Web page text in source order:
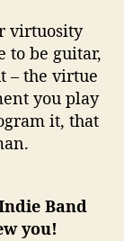
virtuosity
to be guitar,
– the virtue
you play
it, that
Band
you!